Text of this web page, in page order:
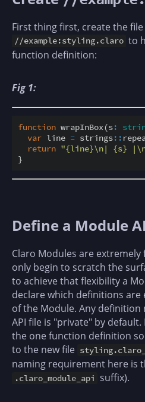
First thing first, create the file
//example:styling.claro to
function definition:
Fig 1:
function wrapInBox(s:
var line = strings::
return "{line}\n| {s}
Define a Module
Claro Modules are extremely
only begin to scratch the
to achieve that flexibility a
declare which definitions
of the Module. Any
API file is "private" by
the one function definition
to the new file
naming requirement here is
.claro_module_api suffix).